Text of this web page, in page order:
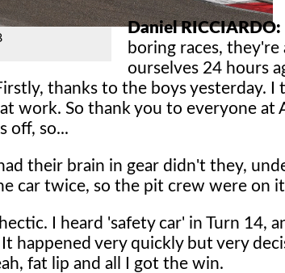
Daniel RICCIARDO:
boring races,
ourselves 24 hours
thanks to the boys yesterday.
work. So thank you to everyone at
off, so...
their brain in gear didn't they,
car twice, so the pit crew were on
I heard 'safety car' in Turn 14,
happened very quickly but very
fat lip and all I got the win.